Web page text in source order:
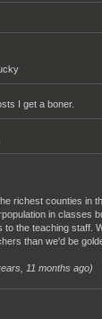
I get a boner.
richest counties in
in classes
to the teaching staff.
than we'd be
11 months ago)